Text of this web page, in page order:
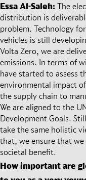
Essa Al-Saleh: The
distribution is
problem. Technology
vehicles is still
Volta Zero, we are
emissions. In terms of
have started to assess
environmental impact
the supply chain to
We are aligned to the
Development Goals.
take the same holistic
that, we ensure that
societal benefit.
How important are